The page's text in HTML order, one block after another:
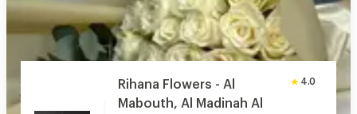
Rihana Flowers - Al
Mabouth, Al Madinah Al
4.0